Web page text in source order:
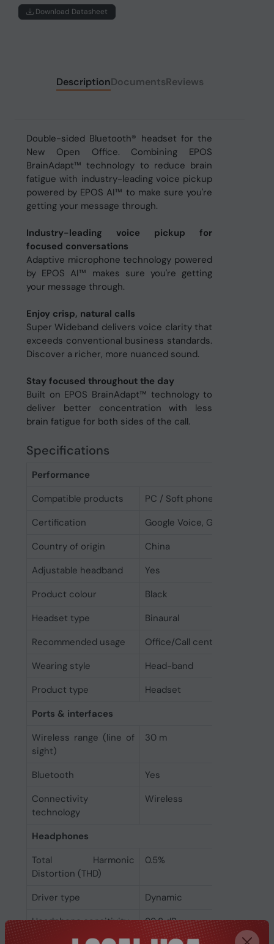
Download Datasheet
DescriptionDocumentsReviews
Double-sided Bluetooth® headset for the
New Open Office. Combining EPOS
BrainAdapt™ technology to reduce brain
fatigue with industry-leading voice pickup
powered by EPOS AI™ to make sure you're
getting your message through.
Industry-leading voice pickup for
focused conversations
Adaptive microphone technology powered
by EPOS AI™ makes sure you're getting
your message through.
Enjoy crisp, natural calls
Super Wideband delivers voice clarity that
exceeds conventional business standards.
Discover a richer, more nuanced sound.
Stay focused throughout the day
Built on EPOS BrainAdapt™ technology to
deliver better concentration with less
brain fatigue for both sides of the call.
Specifications
Performance
Compatible products
PC / Soft phone
Certification
Google Voice, Google Meet,
Country of origin
China
Adjustable headband
Yes
Product colour
Black
Headset type
Binaural
Recommended usage
Office/Call center
Wearing style
Head-band
Product type
Headset
Ports & interfaces
Wireless range (line of
sight)
30 m
Bluetooth
Yes
Connectivity
technology
Wireless
Headphones
Total Harmonic
Distortion (THD)
0.5%
Driver type
Dynamic
Headphone sensitivity
99.8 dB